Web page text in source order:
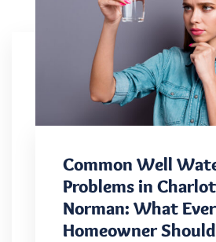
Common Well
Problems in
Norman: What
Homeowner